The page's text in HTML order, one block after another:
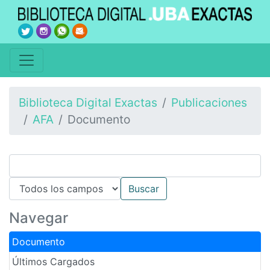
Biblioteca Digital Exactas
Publicaciones
AFA
Documento
Navegar
Documento
Últimos Cargados